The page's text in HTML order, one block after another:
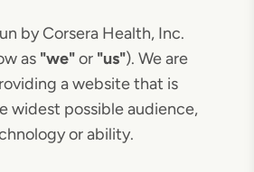
by Corsera Health, Inc.
as "we"or "us"). We are
a website that is
widest possible audience,
or ability.